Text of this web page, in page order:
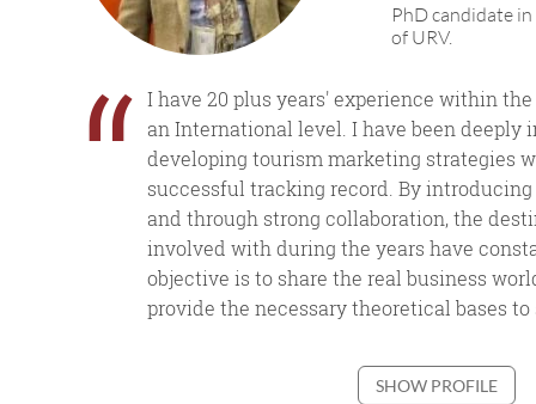
PhD candidate
of URV.
“ I have 20 plus years' experience within
an International level. I have been deeply
developing tourism marketing strategies
successful tracking record. By
and through strong collaboration, the
involved with during the years have
objective is to share the real business
provide the necessary theoretical bases to
SHOW PROFILE